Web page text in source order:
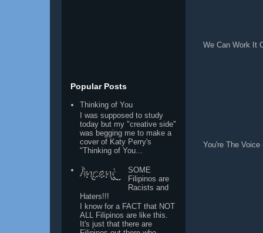
We Can Work It
You're The
Popular Posts
Thinking of You
I was supposed to study
today but my "creative side"
was begging me to make a
cover of Katy Perry's
"Thinking of You...
SOME
Filipinos are
Racists and
Haters!!!
I know for a FACT that NOT
ALL Filipinos are like this.
It's just that there are